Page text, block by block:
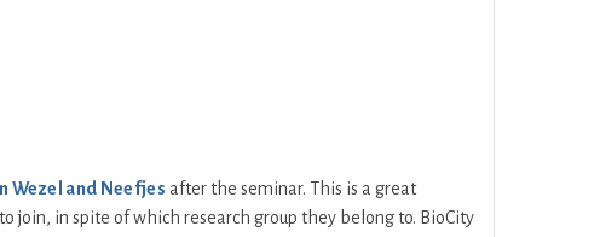
Wezel and Neefjes after the seminar. This is a great
join, in spite of which research group they belong to. BioCity